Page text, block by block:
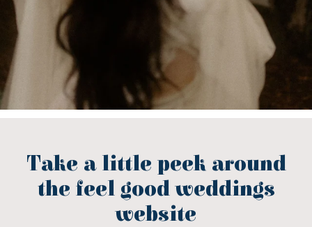
Take a little peek around
the feel good weddings
website